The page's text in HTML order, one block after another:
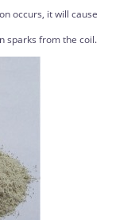
occurs, it will cause
sparks from the coil.